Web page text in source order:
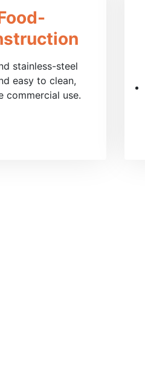
stainless-steel
easy to clean,
commercial use.